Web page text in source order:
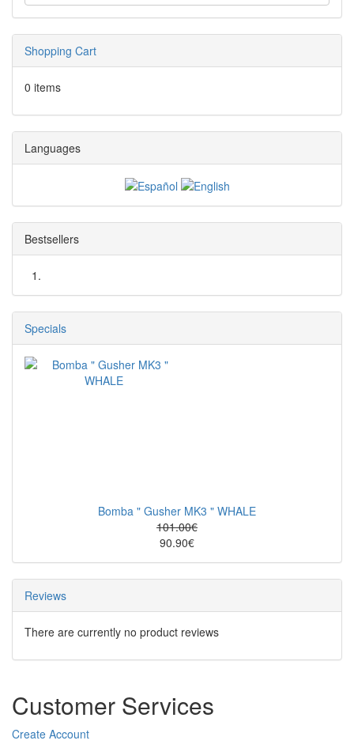
Shopping Cart
0 items
Languages
Bestsellers
Specials
Bomba " Gusher MK3 " WHALE
101.00€
90.90€
Reviews
There are currently no product reviews
Customer Services
Create Account